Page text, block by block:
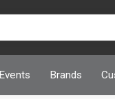
Brands